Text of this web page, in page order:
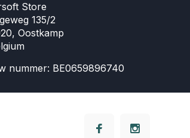
Store
135/2
Oostkamp
nummer: BE0659896740